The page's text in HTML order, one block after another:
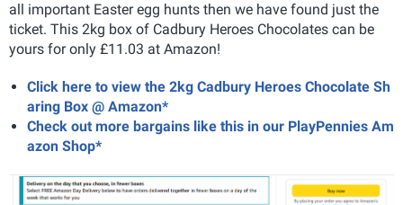
all important Easter egg hunts then we have found just the
ticket. This 2kg box of Cadbury Heroes Chocolates can be
yours for only £11.03 at Amazon!
Click here to view the 2kg Cadbury Heroes Chocolate Sh
aring Box @ Amazon*
Check out more bargains like this in our PlayPennies Am
azon Shop*